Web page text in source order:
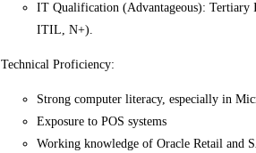
IT Qualification (Advantageous):
ITIL, N+).
Technical Proficiency:
Strong computer literacy, especially in
Exposure to POS systems
Working knowledge of Oracle Retail and